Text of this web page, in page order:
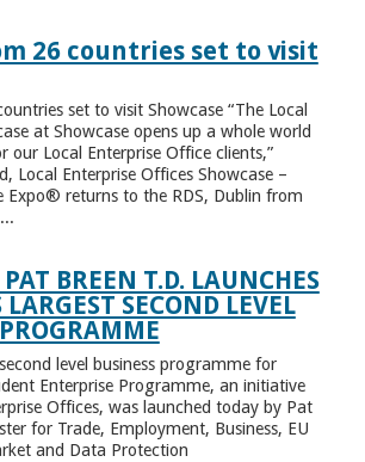
26 countries set to visit
set to visit Showcase “The Local
at Showcase opens up a whole world
our Local Enterprise Office clients,”
Local Enterprise Offices Showcase –
Expo® returns to the RDS, Dublin from
BREEN T.D. LAUNCHES
LARGEST SECOND LEVEL
level business programme for
Enterprise Programme, an initiative
Offices, was launched today by Pat
for Trade, Employment, Business, EU
and Data Protection